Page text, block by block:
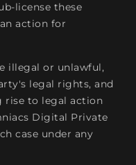
license these
action for
illegal or unlawful,
legal rights, and
rise to legal action
Digital Private
case under any